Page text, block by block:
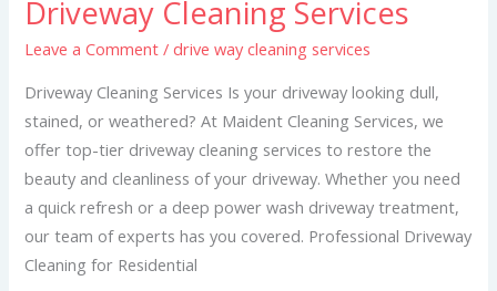
Driveway Cleaning Services
Leave a Comment /drive way cleaning services
Driveway Cleaning Services Is your driveway looking dull,
stained, or weathered? At Maident Cleaning Services, we
offer top-tier driveway cleaning services to restore the
beauty and cleanliness of your driveway. Whether you need
a quick refresh or a deep power wash driveway treatment,
our team of experts has you covered. Professional Driveway
Cleaning for Residential
Driveway